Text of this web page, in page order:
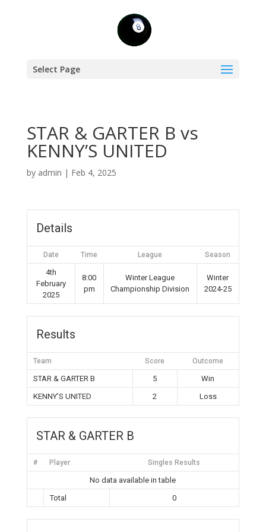
Select Page
STAR & GARTER B vs
KENNY’S UNITED
by admin | Feb 4, 2025
Details
Date Time League Season
4th
February
2025
8:00
pm
Winter League
Championship Division
Winter
2024-25
Results
Team Score Outcome
STAR & GARTER B 5
Win
KENNY’S UNITED
2 Loss
STAR & GARTER B
# Player Singles Results
No data available in table
Total
0